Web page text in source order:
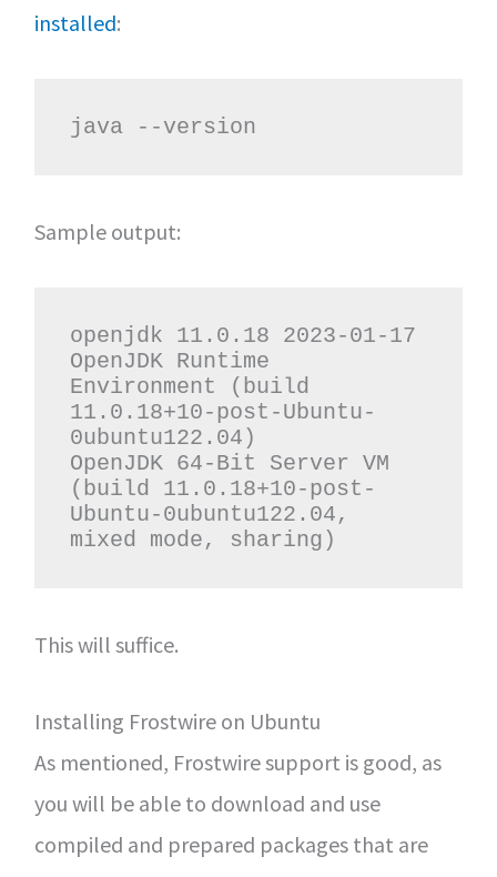
installed:
java --version
Sample output:
openjdk 11.0.18 2023-01-17
OpenJDK Runtime
Environment (build
11.0.18+10-post-Ubuntu-
0ubuntu122.04)
OpenJDK 64-Bit Server VM
(build 11.0.18+10-post-
Ubuntu-0ubuntu122.04,
mixed mode, sharing)
This will suffice.
Installing Frostwire on Ubuntu
As mentioned, Frostwire support is good, as
you will be able to download and use
compiled and prepared packages that are